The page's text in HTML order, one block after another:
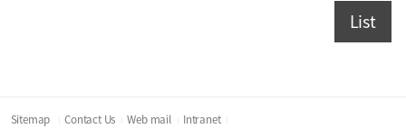
List
Sitemap Contact Us Web mail Intranet